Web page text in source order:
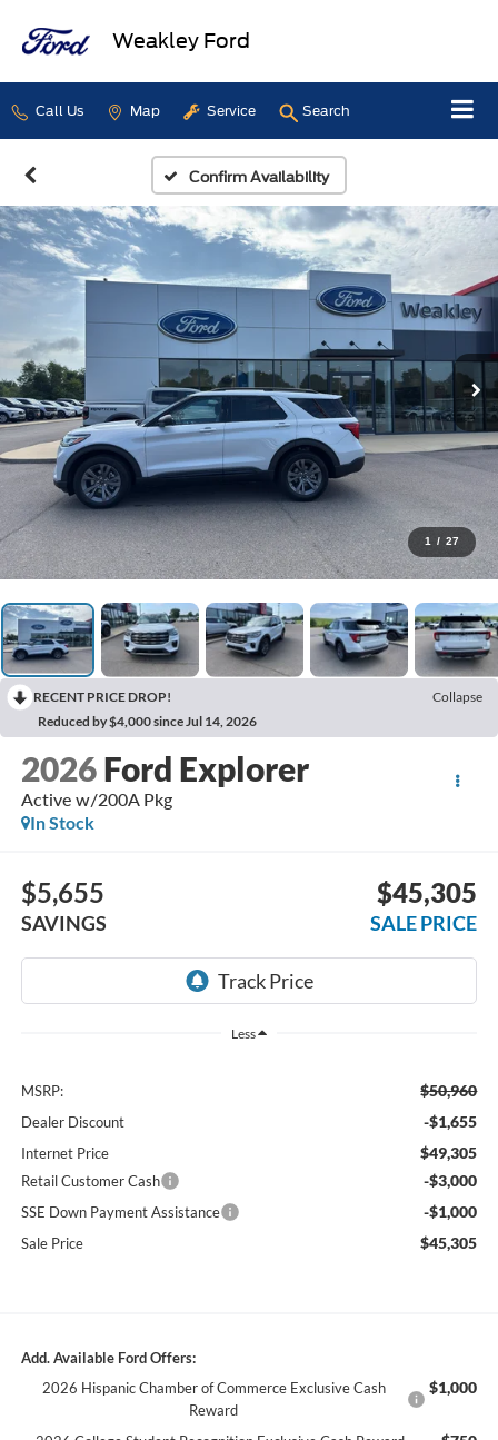
Weakley Ford
Call Us Map Service Search
Confirm Availability
1 / 27
RECENT PRICE DROP!
Collapse
Reduced by $4,000 since Jul 14, 2026
2026 Ford Explorer
Active w/200A Pkg
In Stock
$5,655
SAVINGS
$45,305
SALE PRICE
Less
MSRP: $50,960
Dealer Discount -$1,655
Internet Price $49,305
Retail Customer Cash -$3,000
SSE Down Payment Assistance -$1,000
Sale Price $45,305
Add. Available Ford Offers:
2026 Hispanic Chamber of Commerce Exclusive Cash
Reward
$1,000